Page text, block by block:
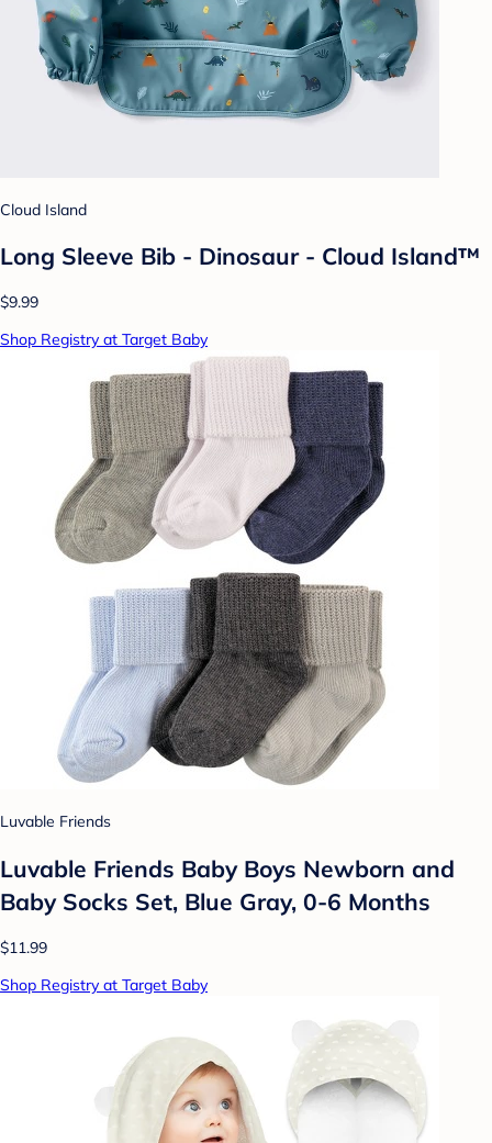
Cloud Island
Long Sleeve Bib - Dinosaur - Cloud Island™
$9.99
Shop Registry at Target Baby
Luvable Friends
Luvable Friends Baby Boys Newborn and
Baby Socks Set, Blue Gray, 0-6 Months
$11.99
Shop Registry at Target Baby